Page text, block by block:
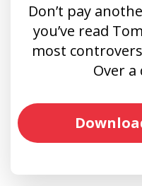
Don’t pay
you’ve read
most
Over a